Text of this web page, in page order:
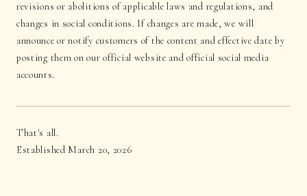
revisions or abolitions of applicable laws and regulations, and
changes in social conditions. If changes are made, we will
announce or notify customers of the content and effective date by
posting them on our official website and official social media
accounts.
That's all.
Established March 20, 2026